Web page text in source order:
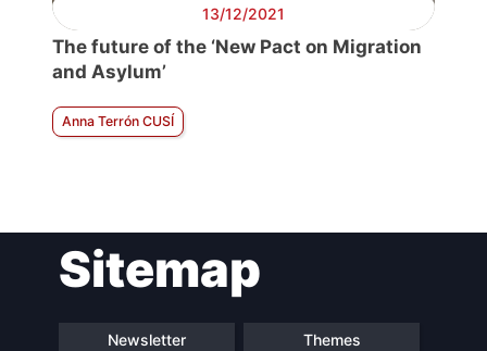
13/12/2021
The future of the ‘New Pact on Migration
and Asylum’
Anna Terrón CUSÍ
Sitemap
Newsletter Themes